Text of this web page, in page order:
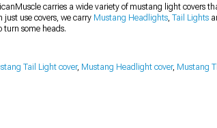
carries a wide variety of mustang light covers
use covers, we carry Mustang Headlights, Tail Lights
turn some heads.
Tail Light cover, Mustang Headlight cover, Mustang